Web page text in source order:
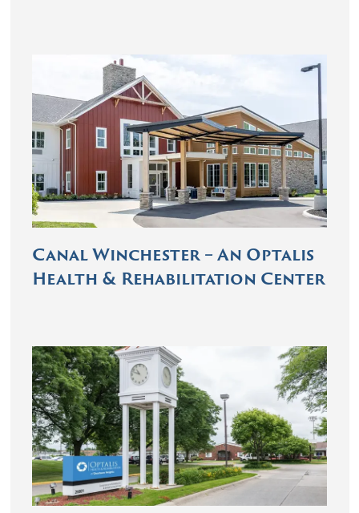
Canal Winchester – An Optalis
Health & Rehabilitation Center